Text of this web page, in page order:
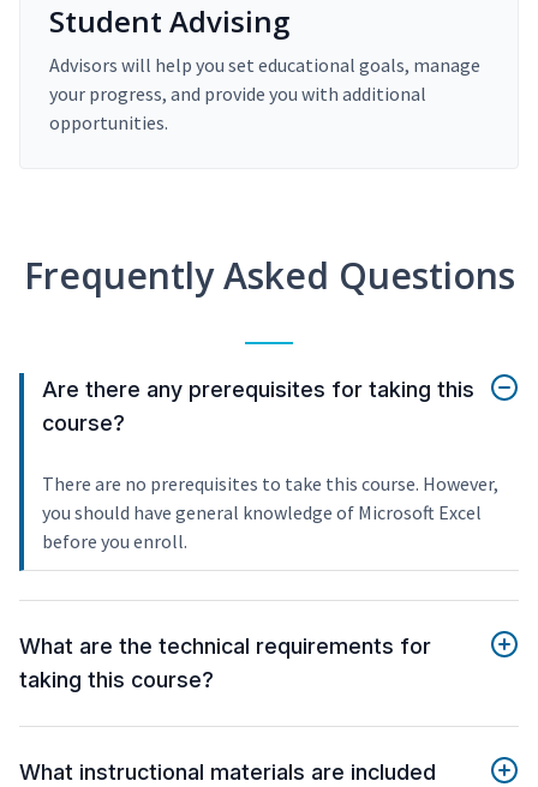
Student Advising
Advisors will help you set educational goals, manage
your progress, and provide you with additional
opportunities.
Frequently Asked Questions
Are there any prerequisites for taking this
course?
There are no prerequisites to take this course. However,
you should have general knowledge of Microsoft Excel
before you enroll.
What are the technical requirements for
taking this course?
What instructional materials are included